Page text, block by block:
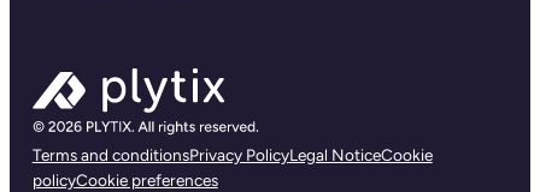
Terms and conditionsPrivacy PolicyLegal NoticeCookie
policyCookie preferences